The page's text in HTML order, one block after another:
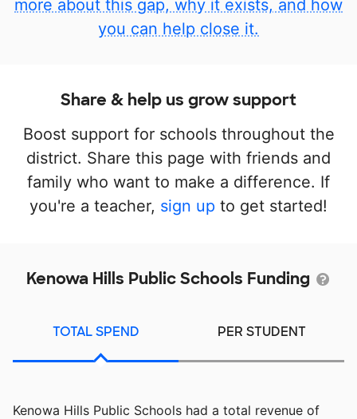
more about this gap, why it exists, and how
you can help close it.
Share & help us grow support
Boost support for schools throughout the
district. Share this page with friends and
family who want to make a difference. If
you're a teacher, sign up to get started!
Kenowa Hills Public Schools Funding
TOTAL SPEND PER STUDENT
Kenowa Hills Public Schools had a total revenue of